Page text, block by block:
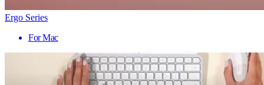
Ergo Series
For Mac